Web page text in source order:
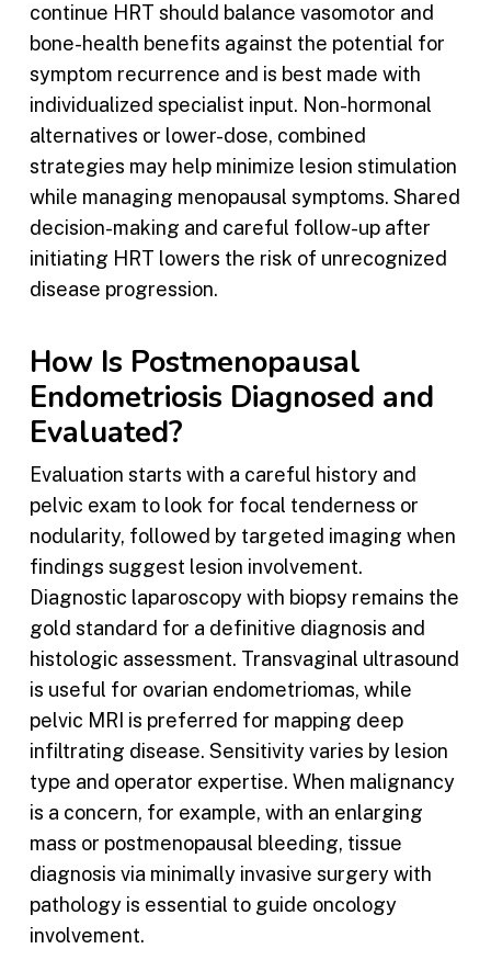
continue HRT should balance vasomotor and
bone-health benefits against the potential for
symptom recurrence and is best made with
individualized specialist input. Non-hormonal
alternatives or lower-dose, combined
strategies may help minimize lesion stimulation
while managing menopausal symptoms. Shared
decision-making and careful follow-up after
initiating HRT lowers the risk of unrecognized
disease progression.
How Is Postmenopausal
Endometriosis Diagnosed and
Evaluated?
Evaluation starts with a careful history and
pelvic exam to look for focal tenderness or
nodularity, followed by targeted imaging when
findings suggest lesion involvement.
Diagnostic laparoscopy with biopsy remains the
gold standard for a definitive diagnosis and
histologic assessment. Transvaginal ultrasound
is useful for ovarian endometriomas, while
pelvic MRI is preferred for mapping deep
infiltrating disease. Sensitivity varies by lesion
type and operator expertise. When malignancy
is a concern, for example, with an enlarging
mass or postmenopausal bleeding, tissue
diagnosis via minimally invasive surgery with
pathology is essential to guide oncology
involvement.